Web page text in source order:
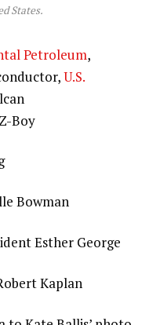
States.
Petroleum,
U.S.
Boy
Bowman
Esther George
Kaplan